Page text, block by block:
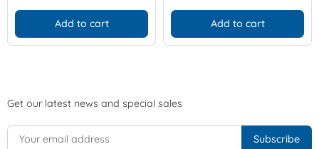
Add to cart Add to cart
Get our latest news and special sales